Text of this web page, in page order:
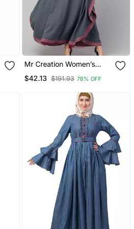
Mr Creation Women’s
Sleeve, Embroidered, 56"
$42.13 $191.93 78% OFF